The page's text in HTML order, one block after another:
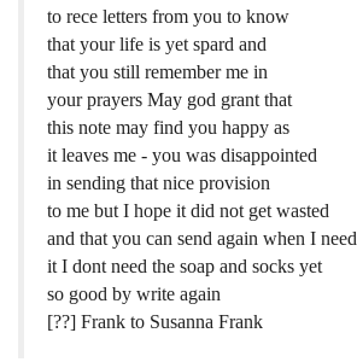
to rece letters from you to know
that your life is yet spard and
that you still remember me in
your prayers May god grant that
this note may find you happy as
it leaves me - you was disappointed
in sending that nice provision
to me but I hope it did not get wasted
and that you can send again when I need
it I dont need the soap and socks yet
so good by write again
[??] Frank to Susanna Frank